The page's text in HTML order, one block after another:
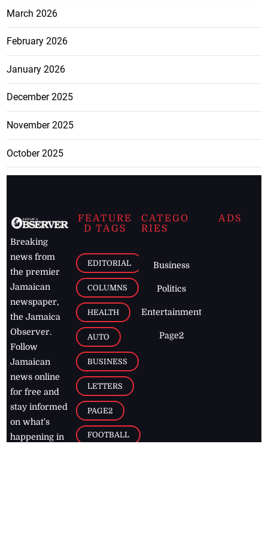
March 2026
February 2026
January 2026
December 2025
November 2025
October 2025
Breaking
news from
the premier
Jamaican
newspaper,
the Jamaica
Observer.
Follow
Jamaican
news online
for free and
stay informed
on what's
happening in
FEATURE
D TAGS
EDITORIAL
COLUMNS
HEALTH
AUTO
BUSINESS
LETTERS
PAGE2
FOOTBALL
CATEGO
RIES
Business
Politics
Entertainment
Page2
ADS